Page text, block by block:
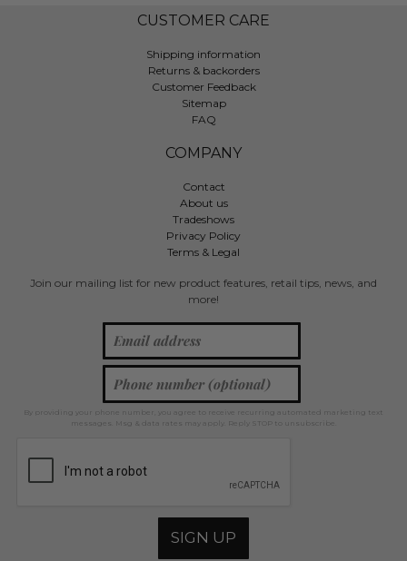
CUSTOMER CARE
Shipping information
Returns & backorders
Customer Feedback
Sitemap
FAQ
COMPANY
Contact
About us
Tradeshows
Privacy Policy
Terms & Legal
Join our mailing list for new product features, retail tips, news, and
more!
By providing your phone number, you agree to receive recurring automated marketing text
messages. Msg & data rates may apply. Reply STOP to unsubscribe.
SIGN UP